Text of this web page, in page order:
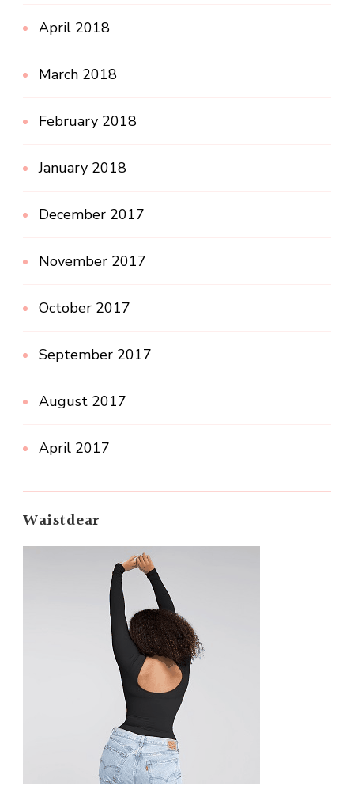
April 2018
March 2018
February 2018
January 2018
December 2017
November 2017
October 2017
September 2017
August 2017
April 2017
Waistdear